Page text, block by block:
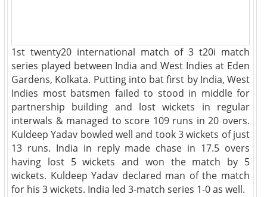
1st twenty20 international match of 3 t20i match
series played between India and West Indies at Eden
Gardens, Kolkata. Putting into bat first by India, West
Indies most batsmen failed to stood in middle for
partnership building and lost wickets in regular
interwals & managed to score 109 runs in 20 overs.
Kuldeep Yadav bowled well and took 3 wickets of just
13 runs. India in reply made chase in 17.5 overs
having lost 5 wickets and won the match by 5
wickets. Kuldeep Yadav declared man of the match
for his 3 wickets. India led 3-match series 1-0 as well.